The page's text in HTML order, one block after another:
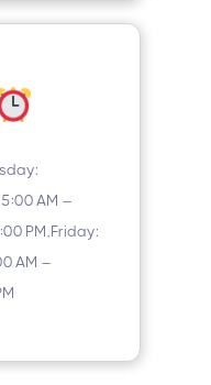
AM –
PM,Friday:
AM –